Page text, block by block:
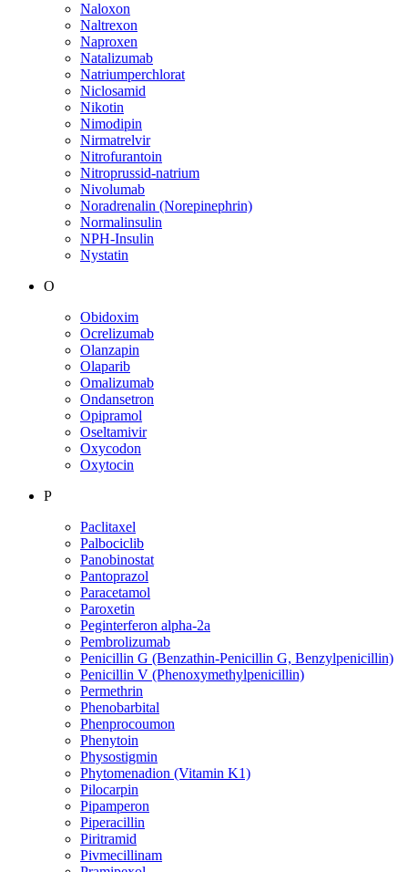
Naloxon
Naltrexon
Naproxen
Natalizumab
Natriumperchlorat
Niclosamid
Nikotin
Nimodipin
Nirmatrelvir
Nitrofurantoin
Nitroprussid-natrium
Nivolumab
Noradrenalin (Norepinephrin)
Normalinsulin
NPH-Insulin
Nystatin
O
Obidoxim
Ocrelizumab
Olanzapin
Olaparib
Omalizumab
Ondansetron
Opipramol
Oseltamivir
Oxycodon
Oxytocin
P
Paclitaxel
Palbociclib
Panobinostat
Pantoprazol
Paracetamol
Paroxetin
Peginterferon alpha-2a
Pembrolizumab
Penicillin G (Benzathin-Penicillin G, Benzylpenicillin)
Penicillin V (Phenoxymethylpenicillin)
Permethrin
Phenobarbital
Phenprocoumon
Phenytoin
Physostigmin
Phytomenadion (Vitamin K1)
Pilocarpin
Pipamperon
Piperacillin
Piritramid
Pivmecillinam